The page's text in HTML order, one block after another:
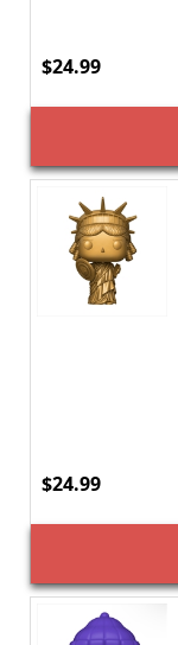
$24.99
$24.99